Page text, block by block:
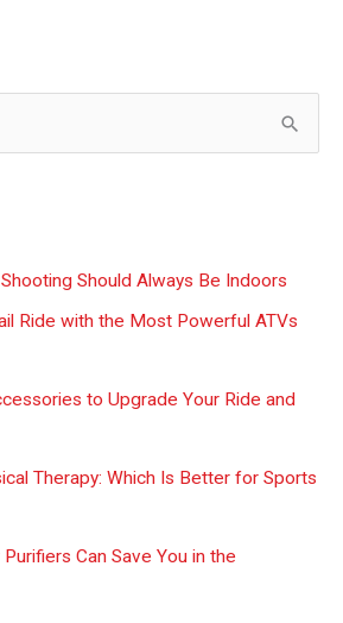
Should Always Be Indoors
Ride with the Most Powerful ATVs
to Upgrade Your Ride and
Therapy: Which Is Better for Sports
Can Save You in the